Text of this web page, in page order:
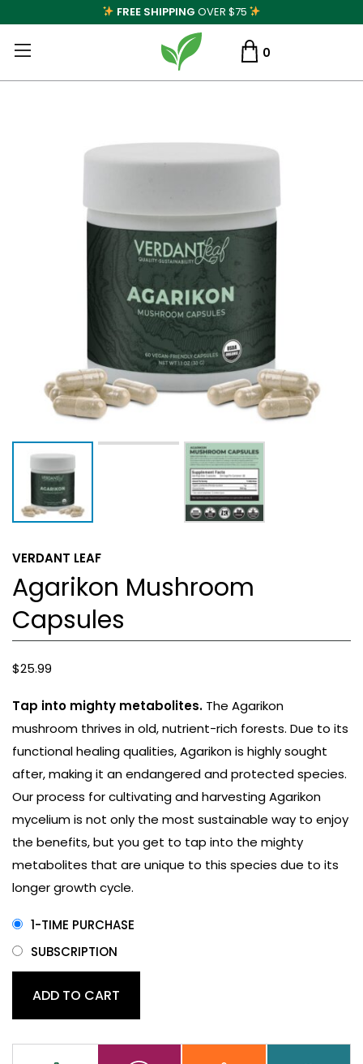
FREE SHIPPING OVER $75
0
VERDANT LEAF
Agarikon Mushroom
Capsules
$25.99
Tap into mighty metabolites. The Agarikon
mushroom thrives in old, nutrient-rich forests. Due to its
functional healing qualities, Agarikon is highly sought
after, making it an endangered and protected species.
Our process for cultivating and harvesting Agarikon
mycelium is not only the most sustainable way to enjoy
the benefits, but you get to tap into the mighty
metabolites that are unique to this species due to its
longer growth cycle.
1-TIME PURCHASE
SUBSCRIPTION
Mushroom
quantity
ADD TO CART